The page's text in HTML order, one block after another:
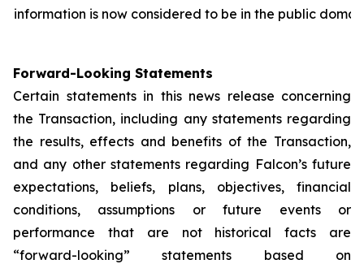
information is now considered to be in the public
Forward-Looking Statements
Certain statements in this news release concerning
the Transaction, including any statements regarding
the results, effects and benefits of the Transaction,
and any other statements regarding Falcon’s future
expectations, beliefs, plans, objectives, financial
conditions, assumptions or future events or
performance that are not historical facts are
“forward-looking” statements based on